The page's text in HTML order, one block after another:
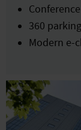
360
Modern e-